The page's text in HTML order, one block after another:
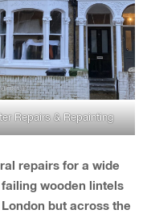
Repairs & Repainting
repairs for a wide
wooden lintels
but across the